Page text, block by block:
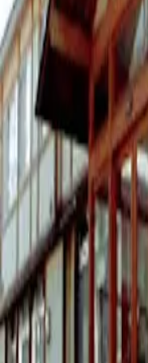
Unknown
Basic
Address
6511 Toyosato,
Opening Hours
営業時間要確認
Price
N/A
yen
Website
https://
Map